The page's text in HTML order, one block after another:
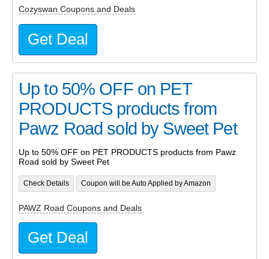
Cozyswan Coupons and Deals
Get Deal
Up to 50% OFF on PET
PRODUCTS products from
Pawz Road sold by Sweet Pet
Up to 50% OFF on PET PRODUCTS products from Pawz
Road sold by Sweet Pet
Check Details Coupon will be Auto Applied by Amazon
PAWZ Road Coupons and Deals
Get Deal